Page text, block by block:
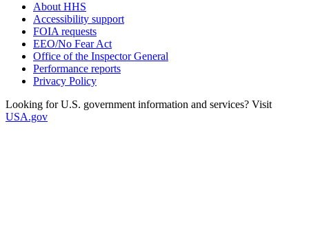
About HHS
Accessibility support
FOIA requests
EEO/No Fear Act
Office of the Inspector General
Performance reports
Privacy Policy
Looking for U.S. government information and services? Visit
USA.gov